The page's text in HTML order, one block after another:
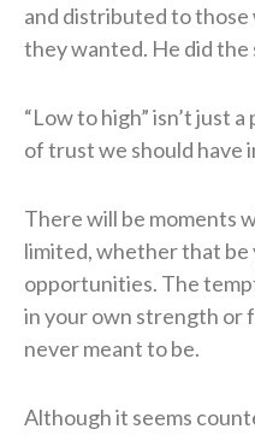
and distributed to those
they wanted. He did the
“Low to high” isn’t just
of trust we should have
There will be moments
limited, whether that
opportunities. The
in your own strength or
never meant to be.
Although it seems